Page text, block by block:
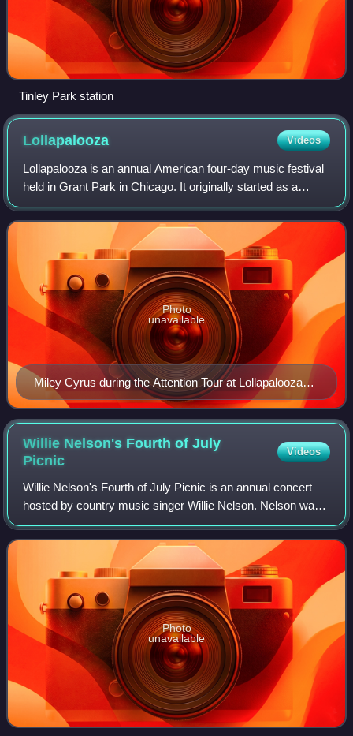
Tinley Park station
Lollapalooza Videos
Lollapalooza is an annual American four-day music festival
held in Grant Park in Chicago. It originally started as a
touring event in 1991, with Chicago becoming its permanent
location beginning in 20
Miley Cyrus during the Attention Tour at Lollapalooza
Brasil 2022
Photo
unavailable
Willie Nelson's Fourth of July
Picnic
Videos
Willie Nelson's Fourth of July Picnic is an annual concert
hosted by country music singer Willie Nelson. Nelson was
inspired to create the annual concert after his participation in
the 1972 Dripping S
Photo
unavailable